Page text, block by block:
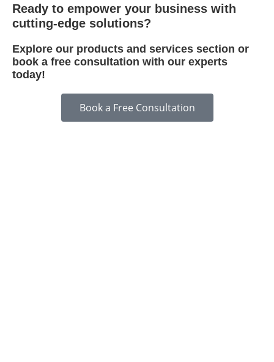
Ready to empower your business with
cutting-edge solutions?
Explore our products and services section or
book a free consultation with our experts
today!
Book a Free Consultation